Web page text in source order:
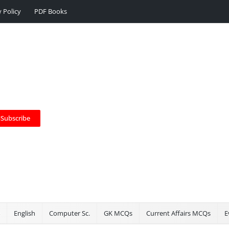
Policy PDF Books
Subscribe
English Computer Sc. GK MCQs Current Affairs MCQs